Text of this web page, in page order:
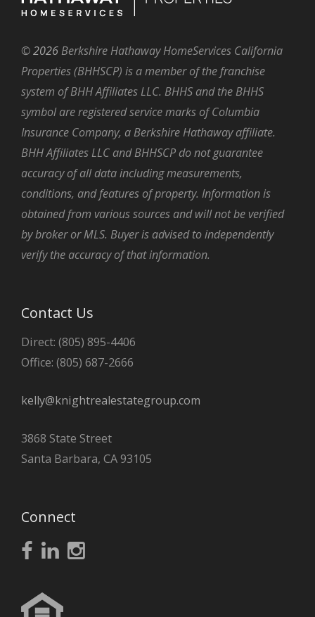
©2026 Berkshire Hathaway HomeServices California
Properties (BHHSCP) is a member of the franchise
system of BHH Affiliates LLC. BHHS and the BHHS
symbol are registered service marks of Columbia
Insurance Company, a Berkshire Hathaway affiliate.
BHH Affiliates LLC and BHHSCP do not guarantee
accuracy of all data including measurements,
conditions, and features of property. Information is
obtained from various sources and will not be verified
by broker or MLS. Buyer is advised to independently
verify the accuracy of that information.
Contact Us
Direct: (805) 895-4406
Office: (805) 687-2666
kelly@knightrealestategroup.com
3868 State Street
Santa Barbara, CA 93105
Connect